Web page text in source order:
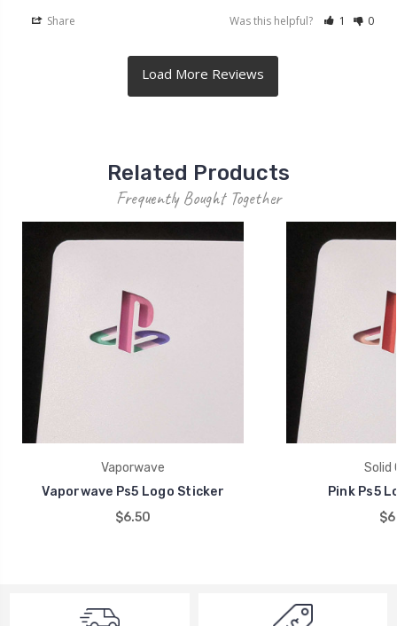
Share Was this helpful? 1 0
Related Products
Frequently Bought Together
Vaporwave
Vaporwave Ps5 Logo Sticker
$6.50
Solid
Pink Ps5